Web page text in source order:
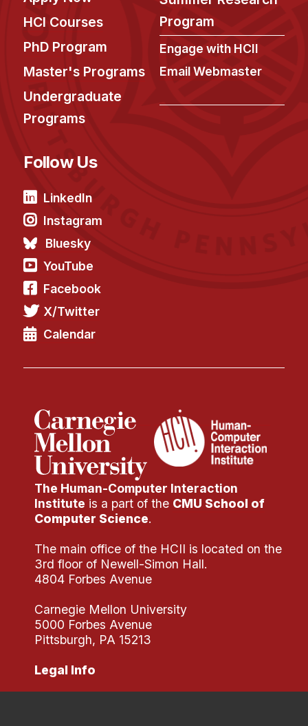
HCI Courses
PhD Program
Master's Programs
Undergraduate
Programs
Program
Engage with HCII
Email Webmaster
Follow Us
LinkedIn
Instagram
Bluesky
YouTube
Facebook
X/Twitter
Calendar
The Human-Computer Interaction
Institute is a part of the CMU School of
Computer Science.
The main office of the HCII is located on the
3rd floor of Newell-Simon Hall.
4804 Forbes Avenue
Carnegie Mellon University
5000 Forbes Avenue
Pittsburgh, PA 15213
Legal Info